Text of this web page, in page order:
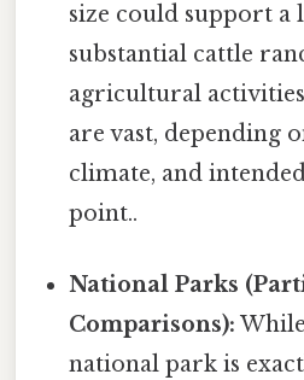
size could support a
substantial cattle
agricultural
are vast, depending
climate, and
point..
National Parks
Comparisons):
national park is